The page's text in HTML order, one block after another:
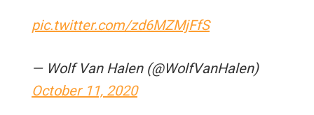
pic.twitter.com/zd6MZMjFfS
— Wolf Van Halen (@WolfVanHalen)
October 11, 2020